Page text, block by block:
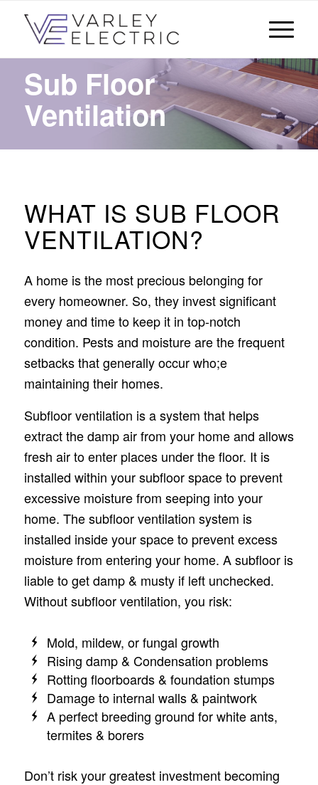
Sub Floor
Ventilation
WHAT IS SUB FLOOR
VENTILATION?
A home is the most precious belonging for
every homeowner. So, they invest significant
money and time to keep it in top-notch
condition. Pests and moisture are the frequent
setbacks that generally occur who;e
maintaining their homes.
Subfloor ventilation is a system that helps
extract the damp air from your home and allows
fresh air to enter places under the floor. It is
installed within your subfloor space to prevent
excessive moisture from seeping into your
home. The subfloor ventilation system is
installed inside your space to prevent excess
moisture from entering your home. A subfloor is
liable to get damp & musty if left unchecked.
Without subfloor ventilation, you risk:
Mold, mildew, or fungal growth
Rising damp & Condensation problems
Rotting floorboards & foundation stumps
Damage to internal walls & paintwork
A perfect breeding ground for white ants,
termites & borers
Don’t risk your greatest investment becoming